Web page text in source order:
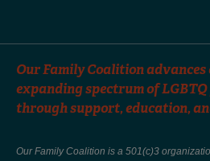
Our Family Coalition
expanding spectrum of
through support, education,
Our Family Coalition is a 501(c)3